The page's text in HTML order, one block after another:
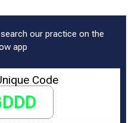
our practice on the
app
Code